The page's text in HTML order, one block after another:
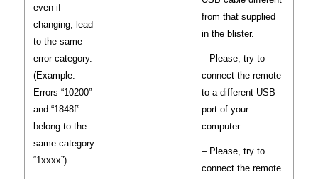
even if
changing, lead
to the same
error category.
(Example:
Errors “10200”
and “1848f”
belong to the
same category
“1xxxx”)
from that supplied
in the blister.
– Please, try to
connect the remote
to a different USB
port of your
computer.
– Please, try to
connect the remote